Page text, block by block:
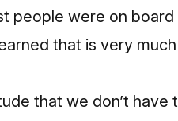
people were on
that is very
that we don’t